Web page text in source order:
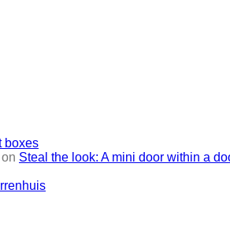
boxes
on Steal the look: A mini door within a